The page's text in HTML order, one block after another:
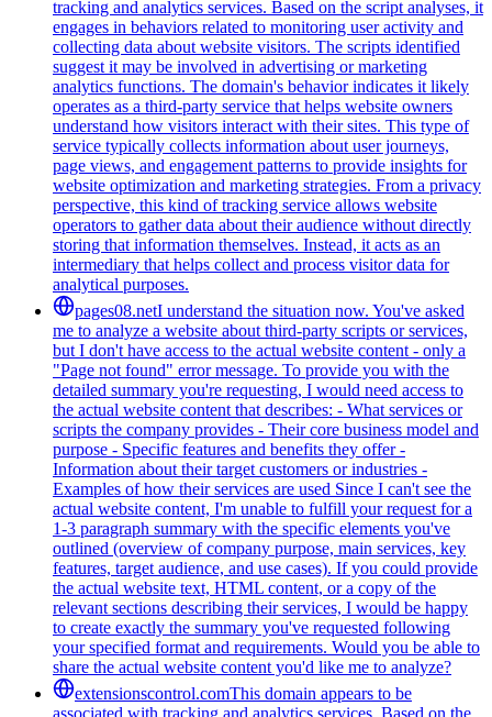
tracking and analytics services. Based on the script analyses, it
engages in behaviors related to monitoring user activity and
collecting data about website visitors. The scripts identified
suggest it may be involved in advertising or marketing
analytics functions. The domain's behavior indicates it likely
operates as a third-party service that helps website owners
understand how visitors interact with their sites. This type of
service typically collects information about user journeys,
page views, and engagement patterns to provide insights for
website optimization and marketing strategies. From a privacy
perspective, this kind of tracking service allows website
operators to gather data about their audience without directly
storing that information themselves. Instead, it acts as an
intermediary that helps collect and process visitor data for
analytical purposes.
pages08.netI understand the situation now. You've asked
me to analyze a website about third-party scripts or services,
but I don't have access to the actual website content - only a
"Page not found" error message. To provide you with the
detailed summary you're requesting, I would need access to
the actual website content that describes: - What services or
scripts the company provides - Their core business model and
purpose - Specific features and benefits they offer -
Information about their target customers or industries -
Examples of how their services are used Since I can't see the
actual website content, I'm unable to fulfill your request for a
1-3 paragraph summary with the specific elements you've
outlined (overview of company purpose, main services, key
features, target audience, and use cases). If you could provide
the actual website text, HTML content, or a copy of the
relevant sections describing their services, I would be happy
to create exactly the summary you've requested following
your specified format and requirements. Would you be able to
share the actual website content you'd like me to analyze?
extensionscontrol.comThis domain appears to be
associated with tracking and analytics services. Based on the